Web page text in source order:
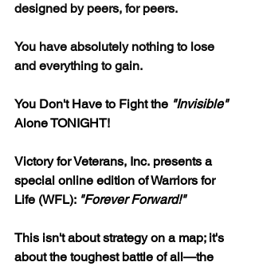
designed by peers, for peers.
You have absolutely nothing to lose
and everything to gain.
You Don't Have to Fight the "Invisible"
Alone TONIGHT!
Victory for Veterans, Inc. presents a
special online edition of Warriors for
Life (WFL): "Forever Forward!"
This isn't about strategy on a map; it's
about the toughest battle of all—the